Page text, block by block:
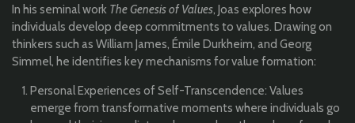
In his seminal work The Genesis of Values, Joas explores how
individuals develop deep commitments to values. Drawing on
thinkers such as William James, Émile Durkheim, and Georg
Simmel, he identifies key mechanisms for value formation:
Personal Experiences of Self-Transcendence: Values
emerge from transformative moments where individuals go